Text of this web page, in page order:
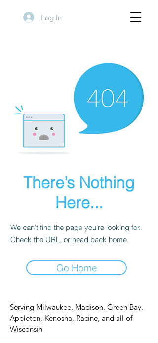
Log In
There’s Nothing
Here...
We can’t find the page you’re looking for.
Check the URL, or head back home.
Go Home
Serving Milwaukee, Madison, Green Bay,
Appleton, Kenosha, Racine, and all of
Wisconsin